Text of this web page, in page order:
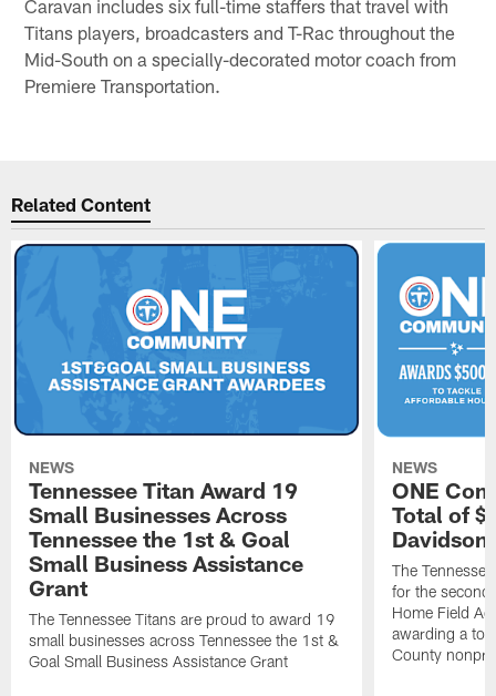
Caravan includes six full-time staffers that travel with
Titans players, broadcasters and T-Rac throughout the
Mid-South on a specially-decorated motor coach from
Premiere Transportation.
Related Content
NEWS
Tennessee Titan Award 19
Small Businesses Across
Tennessee the 1st & Goal
Small Business Assistance
Grant
The Tennessee Titans are proud to award 19
small businesses across Tennessee the 1st &
Goal Small Business Assistance Grant
NEWS
ONE
Total of
The
for the
Home Field
awarding a
County